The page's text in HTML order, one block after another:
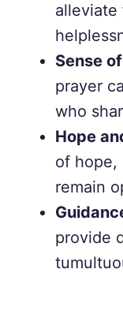
alleviate
Sense
prayer
who
Hope
of hope,
remain
provide